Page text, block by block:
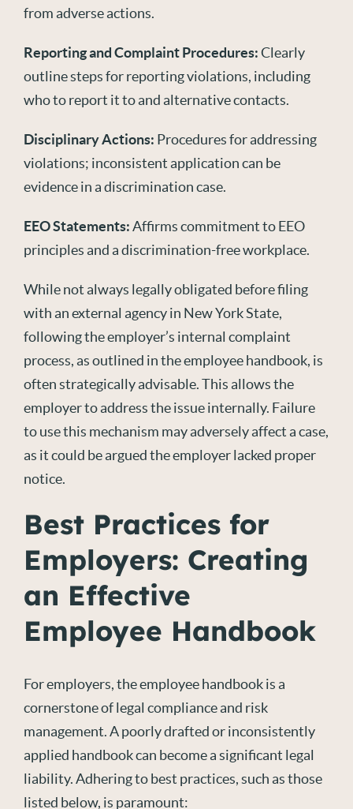
from adverse actions.
Reporting and Complaint Procedures:Clearly
outline steps for reporting violations, including
who to report it to and alternative contacts.
Disciplinary Actions: Procedures for addressing
violations; inconsistent application can be
evidence in a discrimination case.
EEO Statements:Affirms commitment to EEO
principles and a discrimination-free workplace.
While not always legally obligated before filing
with an external agency in New York State,
following the employer’s internal complaint
process, as outlined in theemployeehandbook, is
often strategically advisable. This allows the
employer to address the issue internally. Failure
to use this mechanism may adversely affect a case,
as it could be argued the employer lacked proper
notice.
Best Practices for
Employers: Creating
an Effective
Employee Handbook
For employers, the employee handbook is a
cornerstone of legal compliance and risk
management. A poorly drafted or inconsistently
applied handbook can become a significant legal
liability. Adhering to best practices, such as those
listed below, is paramount: